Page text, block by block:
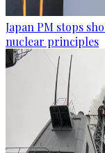
Japan PM stops
nuclear principles